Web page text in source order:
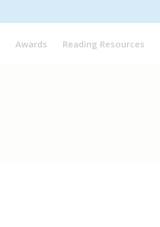
Awards Reading Resources